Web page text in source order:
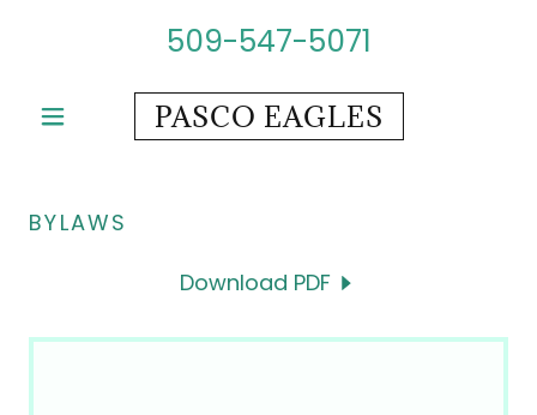
509-547-5071
PASCO EAGLES
BYLAWS
Download PDF